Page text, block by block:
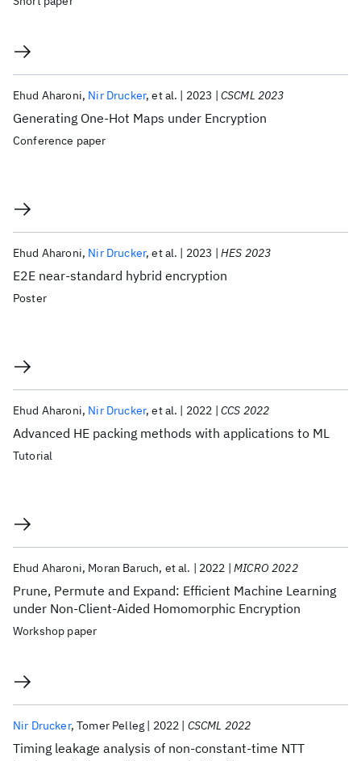
Generating One-Hot Maps under Encryption
Ehud Aharoni Nir Drucker et al. 2023 CSCML 2023
Conference paper
E2E near-standard hybrid encryption
Ehud Aharoni Nir Drucker et al. 2023 HES 2023
Poster
Advanced HE packing methods with applications to ML
Ehud Aharoni Nir Drucker et al. 2022 CCS 2022
Tutorial
Prune, Permute and Expand: Efficient Machine Learning
under Non-Client-Aided Homomorphic Encryption
Ehud Aharoni Moran Baruch et al. 2022 MICRO 2022
Workshop paper
Timing leakage analysis of non-constant-time NTT
Nir Drucker Tomer Pelleg 2022 CSCML 2022